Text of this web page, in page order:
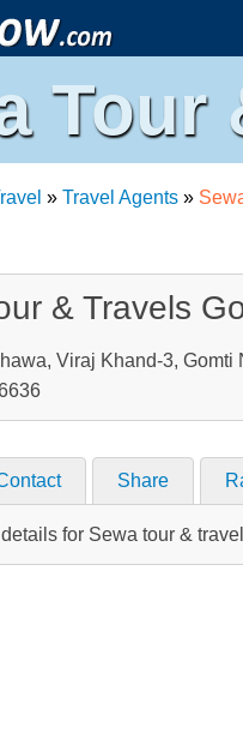
Tour
» Travel Agents »
& Travels
Viraj Khand-3, Gomti
Share
for Sewa tour &